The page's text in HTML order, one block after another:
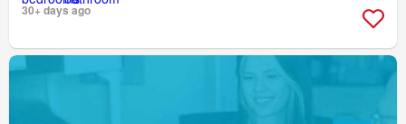
30+ days ago